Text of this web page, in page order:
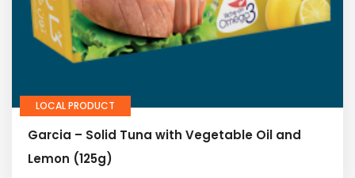
LOCAL PRODUCT
Garcia – Solid Tuna with Vegetable Oil and
Lemon (125g)